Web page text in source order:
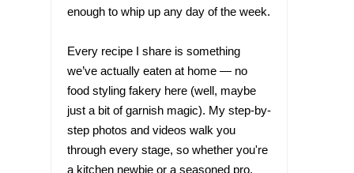
enough to whip up any day of the week.
Every recipe I share is something
we’ve actually eaten at home — no
food styling fakery here (well, maybe
just a bit of garnish magic). My step-by-
step photos and videos walk you
through every stage, so whether you're
a kitchen newbie or a seasoned pro,